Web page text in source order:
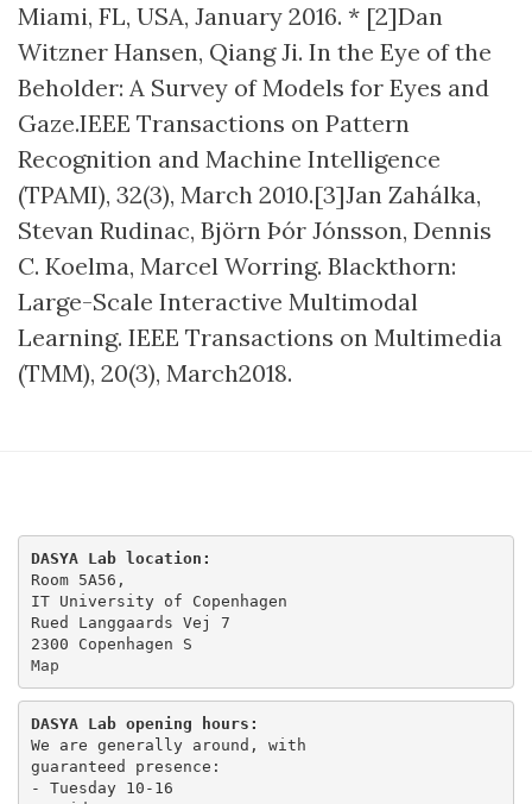
Miami, FL, USA, January 2016. * [2]Dan
Witzner Hansen, Qiang Ji. ​In the Eye of the
Beholder: A Survey of Models for Eyes and
Gaze​.IEEE Transactions on Pattern
Recognition and Machine Intelligence
(TPAMI), 32(3), March 2010.[3]Jan Zahálka,
Stevan Rudinac, Björn Þór Jónsson, Dennis
C. Koelma, Marcel Worring. ​Blackthorn:
Large-Scale Interactive Multimodal
Learning​. IEEE Transactions on Multimedia
(TMM), 20(3), March2018.
DASYA Lab location:
Room 5A56,
IT University of Copenhagen
Rued Langgaards Vej 7
Map
DASYA Lab opening hours:
We are generally around, with
guaranteed presence:
- Tuesday 10-16